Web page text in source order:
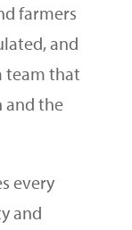
farmers
and
team that
and the
every
and